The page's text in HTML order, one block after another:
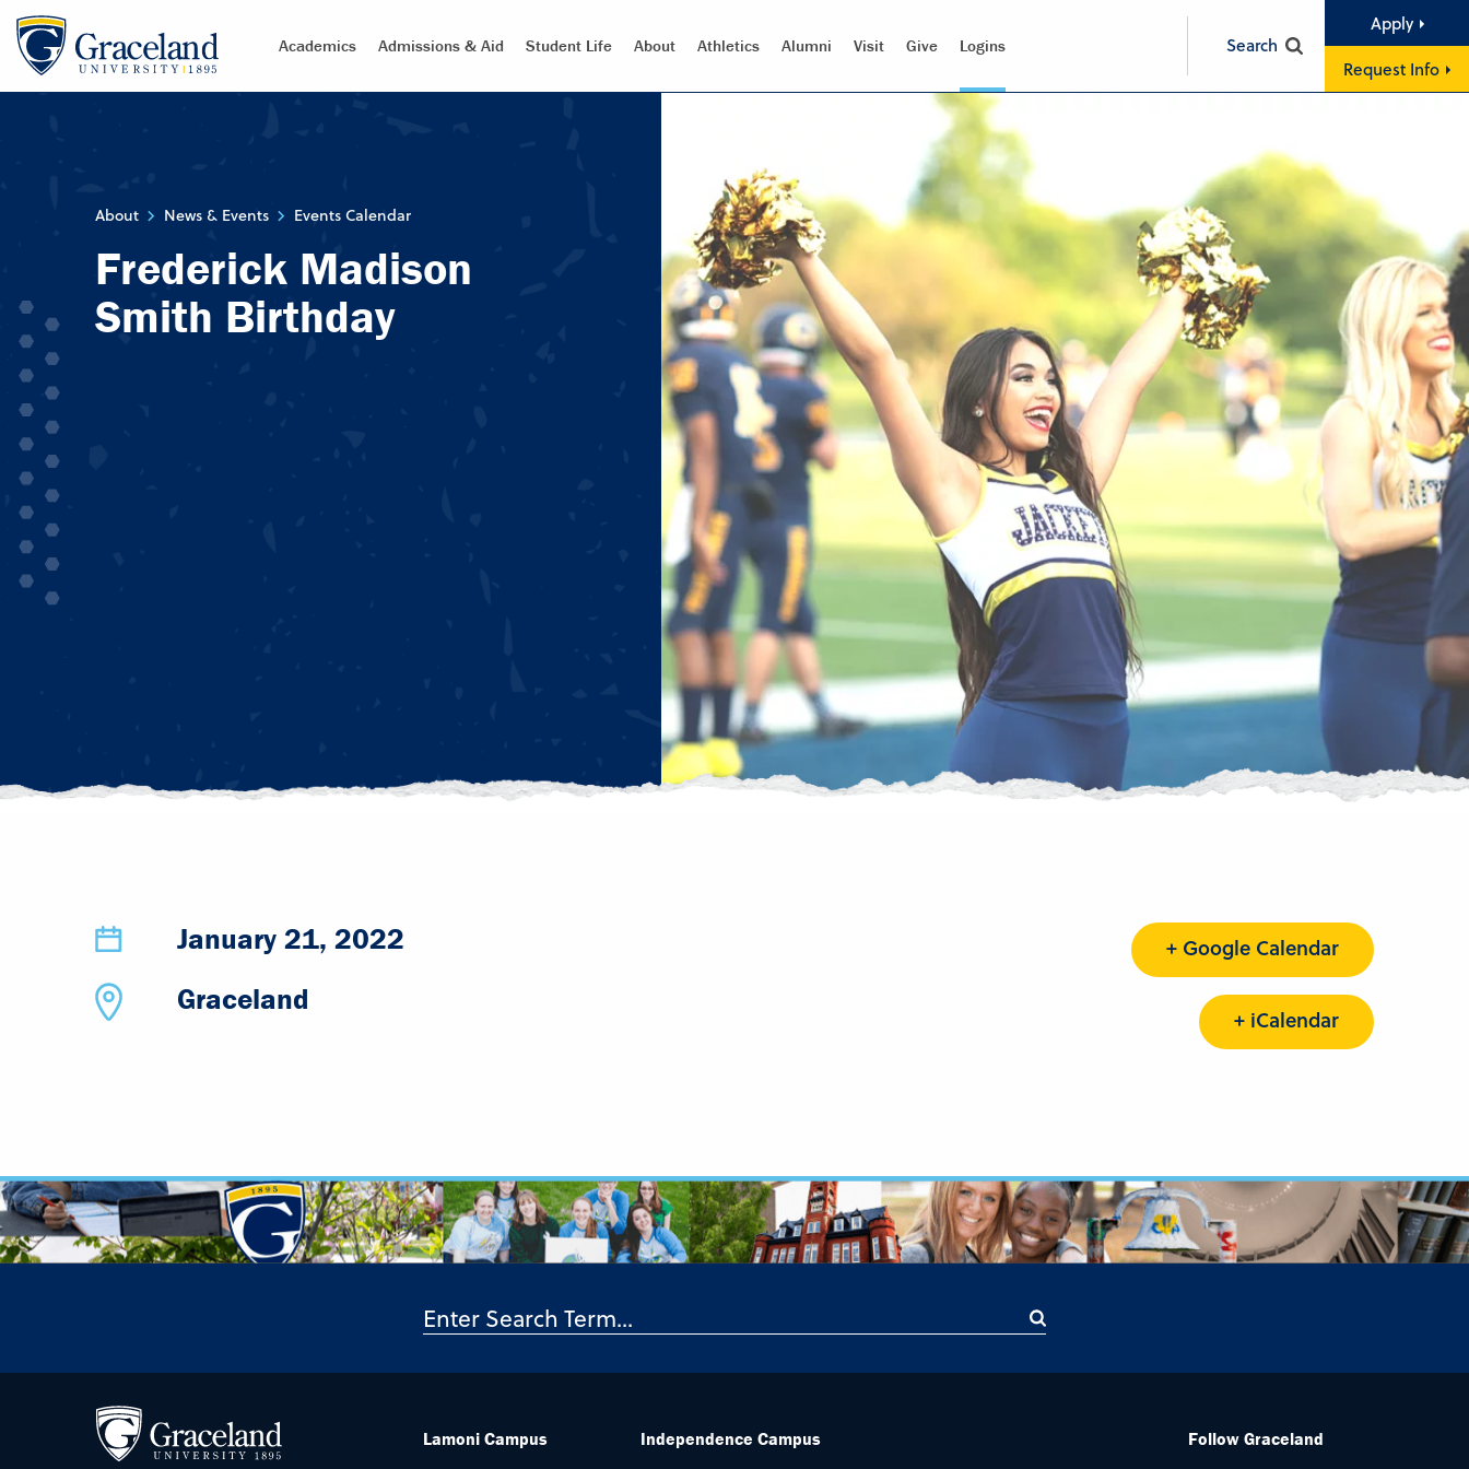
Academics Admissions & Aid Student Life About Athletics Alumni Visit Give Logins Search
Apply
Request Info
About News & Events Events Calendar
Frederick Madison
Smith Birthday
January 21, 2022
Graceland
+ Google Calendar
+ iCalendar
Lamoni Campus
Independence Campus
Follow Graceland